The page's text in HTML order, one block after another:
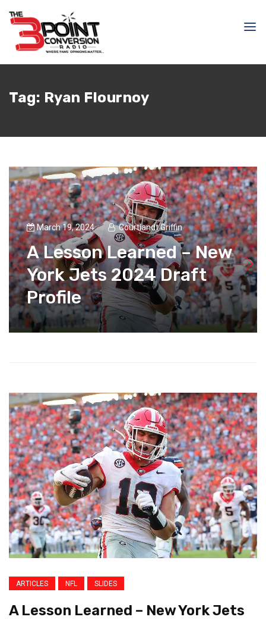
Tag: Ryan Flournoy
March 19, 2024 Courtlandt Griffin
A Lesson Learned – New
York Jets 2024 Draft
Profile
ARTICLES NFL SLIDES
A Lesson Learned – New York Jets